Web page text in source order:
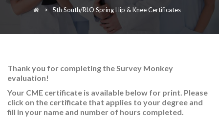
> 5th South/RLO Spring Hip & Knee Certificates
Thank you for completing the Survey Monkey
evaluation!
Your CME certificate is available below for print. Please
click on the certificate that applies to your degree and
fill in your name and number of hours completed.